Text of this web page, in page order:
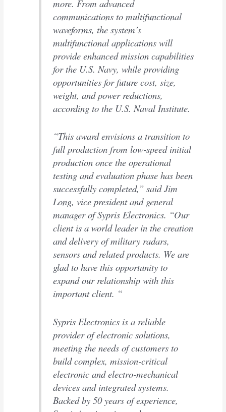
more. From advanced
communications to multifunctional
waveforms, the system’s
multifunctional applications will
provide enhanced mission capabilities
for the U.S. Navy, while providing
opportunities for future cost, size,
weight, and power reductions,
according to the U.S. Naval Institute.
“This award envisions a transition to
full production from low-speed initial
production once the operational
testing and evaluation phase has been
successfully completed,” said Jim
Long, vice president and general
manager of Sypris Electronics. “Our
client is a world leader in the creation
and delivery of military radars,
sensors and related products. We are
glad to have this opportunity to
expand our relationship with this
important client. “
Sypris Electronics is a reliable
provider of electronic solutions,
meeting the needs of customers to
build complex, mission-critical
electronic and electro-mechanical
devices and integrated systems.
Backed by 50 years of experience,